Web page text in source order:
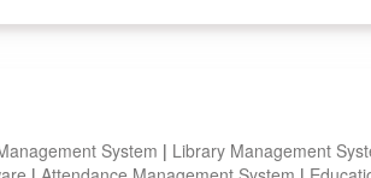
System | Library Management